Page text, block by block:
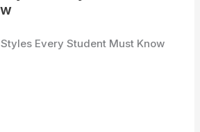
Every Student Must Know